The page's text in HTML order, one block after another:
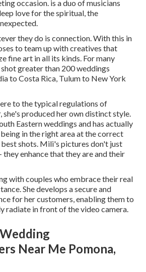
occasion. is a duo of musicians
love for the spiritual, the
they do is connection. With this in
to team up with creatives that
fine art in all its kinds. For many
shot greater than 200 weddings
to Costa Rica, Tulum to New York
to the typical regulations of
she's produced her own distinct style.
Eastern weddings and has actually
in the right area at the correct
shots. Mili's pictures don't just
enhance that they are and their
with couples who embrace their real
She develops a secure and
for her customers, enabling them to
radiate in front of the video camera.
Near Me Pomona,